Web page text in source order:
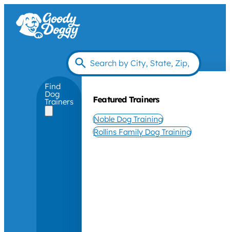
Find
Dog
Trainers Featured Trainers
Noble Dog Training
Rollins Family Dog Training